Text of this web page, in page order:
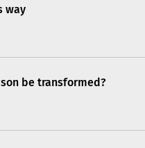
way
be transformed?